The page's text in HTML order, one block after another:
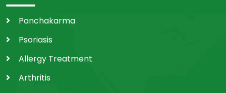
Panchakarma
Psoriasis
Allergy Treatment
Arthritis